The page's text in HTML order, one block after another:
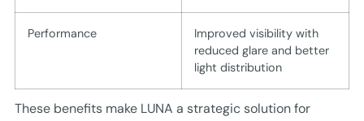
Performance
Improved visibility with
reduced glare and better
light distribution
These benefits make LUNA a strategic solution for